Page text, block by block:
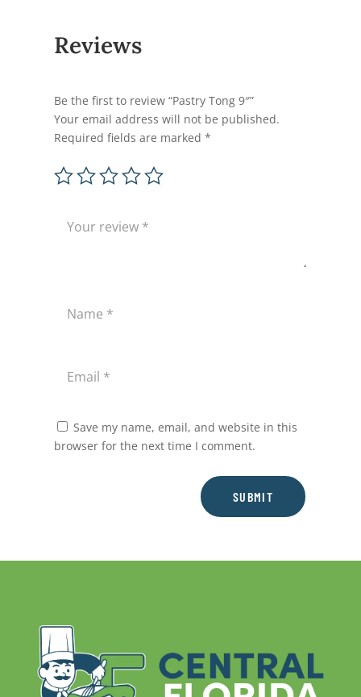
Reviews
Be the first to review “Pastry Tong 9″”
Your email address will not be published.
Required fields are marked*
Save my name, email, and website in this
browser for the next time I comment.
SUBMIT